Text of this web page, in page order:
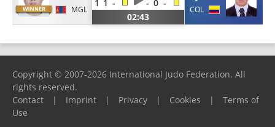
MGL
1 1 - - 0 -
02:43
COL
Copyright © 2007-2026 International Judo Federation. All
rights reserved.
Contact
| Imprint | Privacy | Cookies |
Terms of
Use